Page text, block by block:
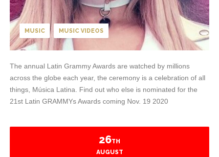
MUSIC MUSIC VIDEOS
The annual Latin Grammy Awards are watched by millions
across the globe each year, the ceremony is a celebration of all
things, Música Latina. Find out who else is nominated for the
21st Latin GRAMMYs Awards coming Nov. 19 2020
26TH
AUGUST